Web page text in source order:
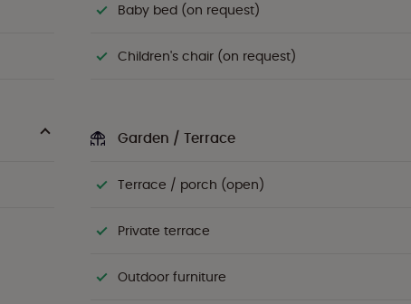
Baby bed (on request)
Children's chair (on request)
Garden / Terrace
Terrace / porch (open)
Private terrace
Outdoor furniture